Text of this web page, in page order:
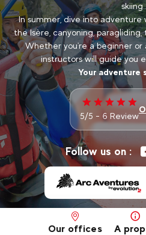
In summer, dive into
the Isère, canyoning,
Whether you're a beginner or
instructors will guide you
Your adventure
5/5 - 6 Review
Follow us on :
Our offices A